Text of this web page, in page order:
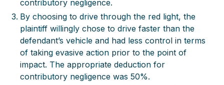
contributory negligence.
By choosing to drive through the red light, the
plaintiff willingly chose to drive faster than the
defendant’s vehicle and had less control in terms
of taking evasive action prior to the point of
impact. The appropriate deduction for
contributory negligence was 50%.